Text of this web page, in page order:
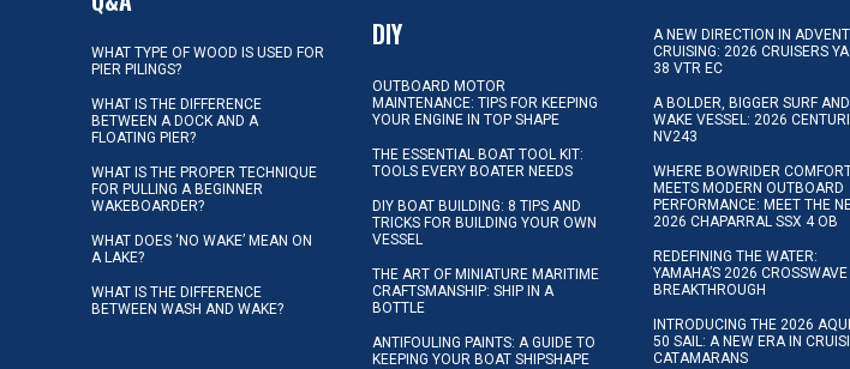
WHAT TYPE OF WOOD IS USED FOR
PIER PILINGS?
WHAT IS THE DIFFERENCE
BETWEEN A DOCK AND A
FLOATING PIER?
WHAT IS THE PROPER TECHNIQUE
FOR PULLING A BEGINNER
WAKEBOARDER?
WHAT DOES ‘NO WAKE’ MEAN ON
A LAKE?
WHAT IS THE DIFFERENCE
BETWEEN WASH AND WAKE?
DIY
OUTBOARD MOTOR
MAINTENANCE: TIPS FOR KEEPING
YOUR ENGINE IN TOP SHAPE
THE ESSENTIAL BOAT TOOL KIT:
TOOLS EVERY BOATER NEEDS
DIY BOAT BUILDING: 8 TIPS AND
TRICKS FOR BUILDING YOUR OWN
VESSEL
THE ART OF MINIATURE MARITIME
CRAFTSMANSHIP: SHIP IN A
BOTTLE
ANTIFOULING PAINTS: A GUIDE TO
KEEPING YOUR BOAT SHIPSHAPE
A NEW DIRECTION IN
CRUISING: 2026 CRUISERS
38 VTR EC
A BOLDER, BIGGER SURF AND
WAKE VESSEL: 2026
NV243
WHERE BOWRIDER
MEETS MODERN OUTBOARD
PERFORMANCE: MEET THE
2026 CHAPARRAL SSX 4 OB
REDEFINING THE WATER:
YAMAHA’S 2026 CROSSWAVE
BREAKTHROUGH
INTRODUCING THE 2026
50 SAIL: A NEW ERA IN
CATAMARANS